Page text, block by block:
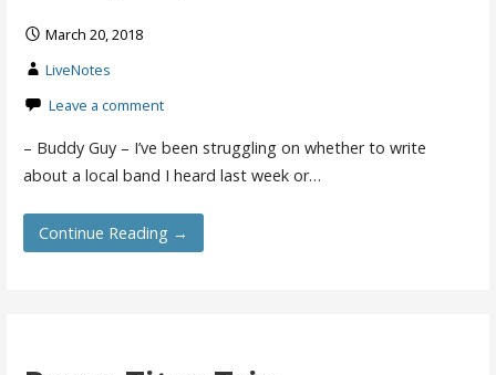
March 20, 2018
LiveNotes
Leave a comment
– Buddy Guy – I’ve been struggling on whether to write
about a local band I heard last week or…
Continue Reading →